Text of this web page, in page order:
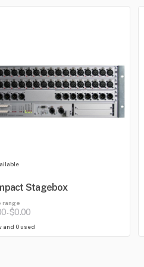
Stagebox
range
-$0.00
and 0 used